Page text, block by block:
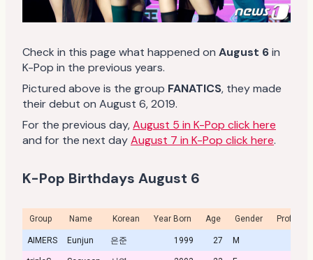
Check in this page what happened on August 6in
K-Pop in the previous years.
Pictured above is the group FANATICS, they made
their debut on August 6, 2019.
For the previous day,August 5 in K-Pop click here
and for the next dayAugust 7 in K-Pop click here.
K-Pop Birthdays August 6
Group Name Korean Year Born Age Gender Profile
AIMERS Eunjun 은준 1999 27 M